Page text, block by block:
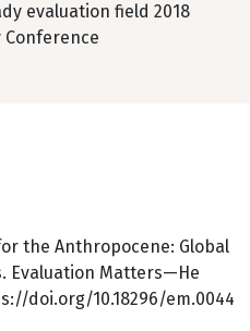
evaluation field 2018
Conference
the Anthropocene: Global
Evaluation Matters—He
doi.org/10.18296/em.0044